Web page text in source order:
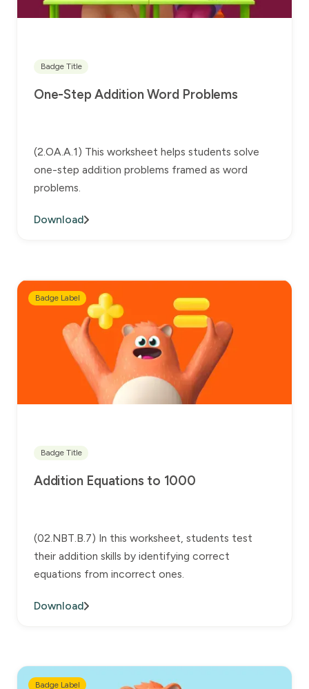
Badge Title
One-Step Addition Word Problems
(2.OA.A.1) This worksheet helps students solve
one-step addition problems framed as word
problems.
Download
Badge Label
Badge Title
Addition Equations to 1000
(02.NBT.B.7) In this worksheet, students test
their addition skills by identifying correct
equations from incorrect ones.
Download
Badge Label